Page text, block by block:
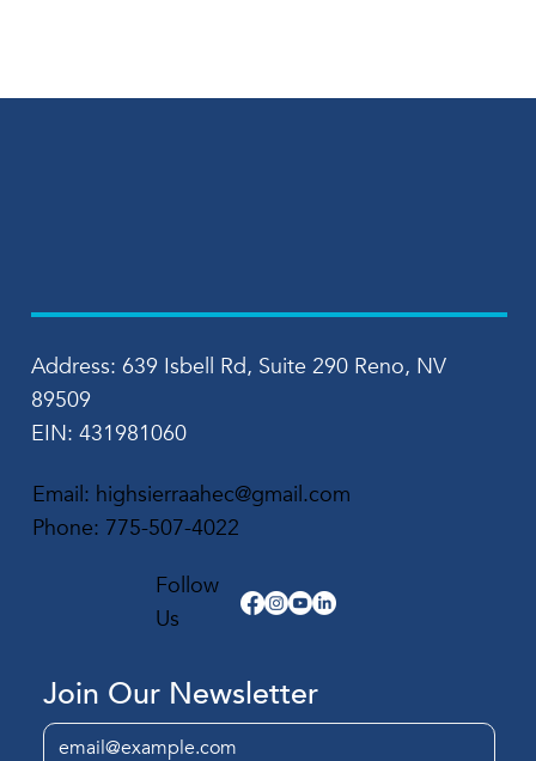
Join Our Newsletter
Email: highsierraahec@gmail.com
Phone: 775-507-4022
Address: 639 Isbell Rd, Suite 290 Reno, NV
89509
EIN: 431981060
Follow
Us